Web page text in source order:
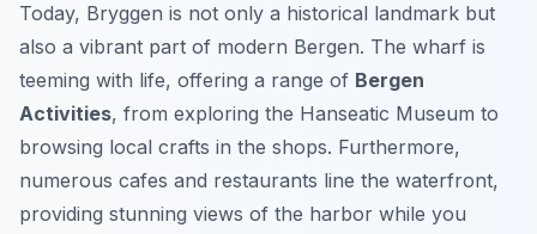
Today, Bryggen is not only a historical landmark but
also a vibrant part of modern Bergen. The wharf is
teeming with life, offering a range of Bergen
Activities, from exploring the Hanseatic Museum to
browsing local crafts in the shops. Furthermore,
numerous cafes and restaurants line the waterfront,
providing stunning views of the harbor while you